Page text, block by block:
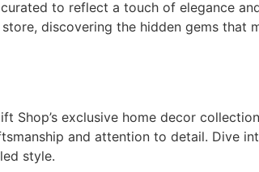
to reflect a touch of elegance
discovering the hidden gems that
Shop’s exclusive home decor
and attention to detail. Dive
style.